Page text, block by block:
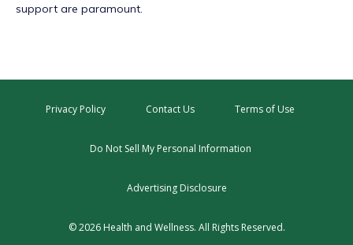
support are paramount.
Privacy Policy Contact Us Terms of Use
Do Not Sell My Personal Information
Advertising Disclosure
© 2026 Health and Wellness. All Rights Reserved.